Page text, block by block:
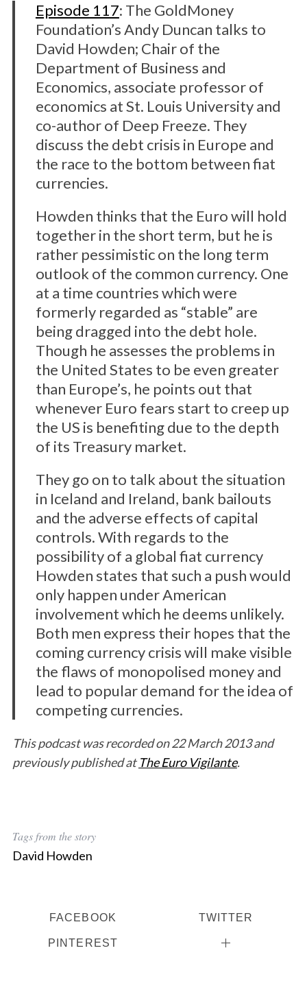
Episode 117: The GoldMoney
Foundation’s Andy Duncan talks to
David Howden; Chair of the
Department of Business and
Economics, associate professor of
economics at St. Louis University and
co-author of Deep Freeze. They
discuss the debt crisis in Europe and
the race to the bottom between fiat
currencies.
Howden thinks that the Euro will hold
together in the short term, but he is
rather pessimistic on the long term
outlook of the common currency. One
at a time countries which were
formerly regarded as “stable” are
being dragged into the debt hole.
Though he assesses the problems in
the United States to be even greater
than Europe’s, he points out that
whenever Euro fears start to creep up
the US is benefiting due to the depth
of its Treasury market.
They go on to talk about the situation
in Iceland and Ireland, bank bailouts
and the adverse effects of capital
controls. With regards to the
possibility of a global fiat currency
Howden states that such a push would
only happen under American
involvement which he deems unlikely.
Both men express their hopes that the
coming currency crisis will make visible
the flaws of monopolised money and
lead to popular demand for the idea of
competing currencies.
This podcast was recorded on 22 March 2013 and
previously published atThe Euro Vigilante.
Tags from the story
David Howden
FACEBOOK TWITTER
PINTEREST